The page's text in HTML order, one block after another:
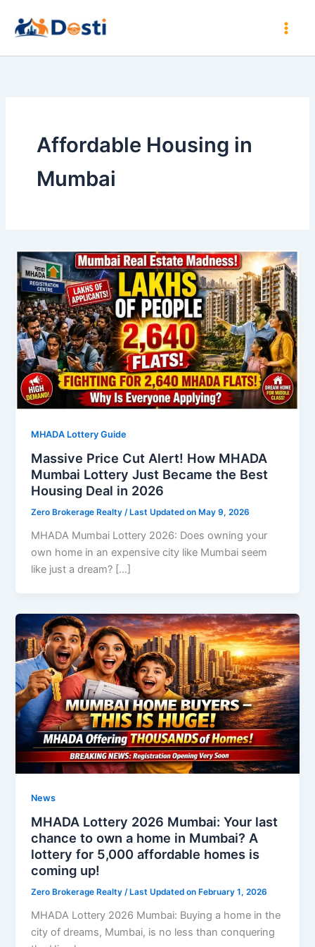
content
Affordable Housing in
Mumbai
MHADA Lottery Guide
Massive Price Cut Alert! How MHADA
Mumbai Lottery Just Became the Best
Housing Deal in 2026
Zero Brokerage Realty/ Last Updated on May 9, 2026
MHADA Mumbai Lottery 2026: Does owning your
own home in an expensive city like Mumbai seem
like just a dream? […]
News
MHADA Lottery 2026 Mumbai: Your last
chance to own a home in Mumbai? A
lottery for 5,000 affordable homes is
coming up!
Zero Brokerage Realty/ Last Updated on February 1, 2026
MHADA Lottery 2026 Mumbai: Buying a home in the
city of dreams, Mumbai, is no less than conquering